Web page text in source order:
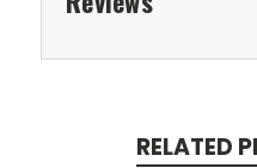
RELATED